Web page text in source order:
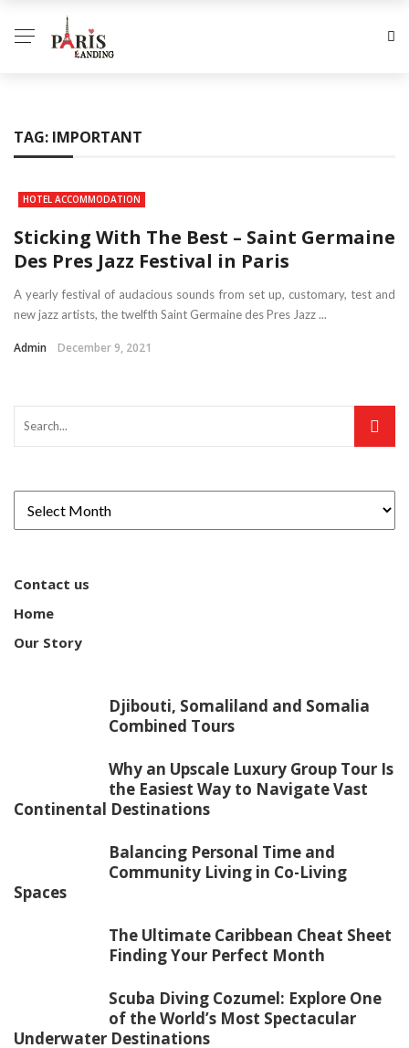
TAG: IMPORTANT
HOTEL ACCOMMODATION
Sticking With The Best – Saint Germaine
Des Pres Jazz Festival in Paris
A yearly festival of audacious sounds from set up, customary, test and
new jazz artists, the twelfth Saint Germaine des Pres Jazz ...
Admin December 9, 2021
Contact us
Home
Our Story
Djibouti, Somaliland and Somalia
Combined Tours
Why an Upscale Luxury Group Tour Is
the Easiest Way to Navigate Vast
Continental Destinations
Balancing Personal Time and
Community Living in Co-Living
Spaces
The Ultimate Caribbean Cheat Sheet
Finding Your Perfect Month
Scuba Diving Cozumel: Explore One
of the World’s Most Spectacular
Underwater Destinations